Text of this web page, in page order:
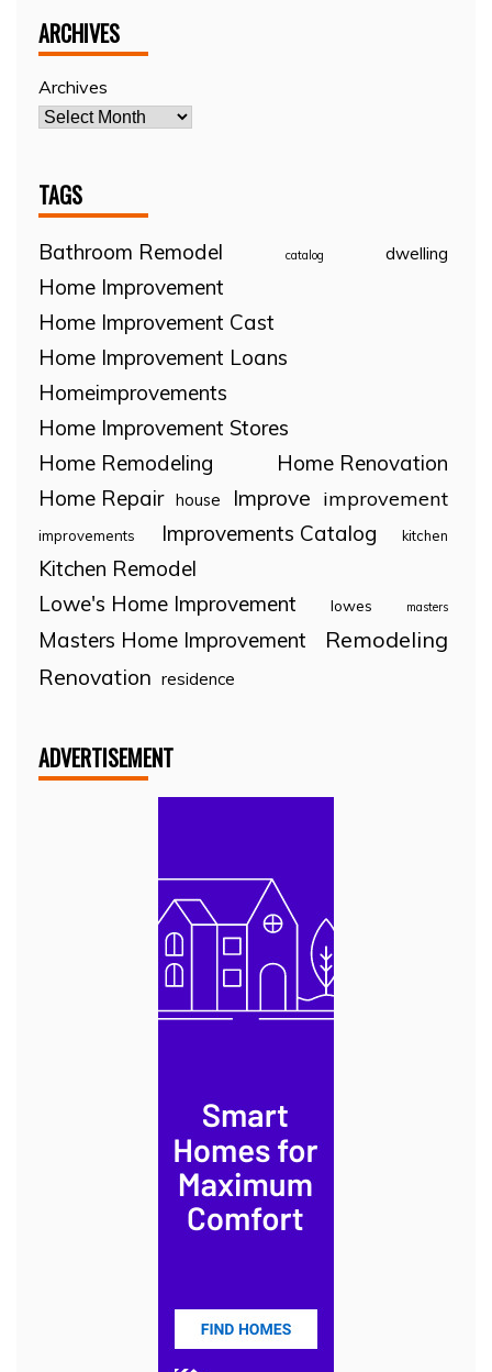
ARCHIVES
Archives
TAGS
Bathroom Remodel catalog dwelling
Home Improvement
Home Improvement Cast
Home Improvement Loans
Homeimprovements
Home Improvement Stores
Home Remodeling
Home Renovation
Home Repair house Improve improvement
improvements Improvements Catalog kitchen
Kitchen Remodel
Lowe's Home Improvement
lowes masters
Masters Home Improvement
Remodeling
Renovation residence
ADVERTISEMENT